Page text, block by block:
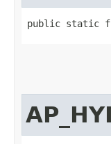
public static